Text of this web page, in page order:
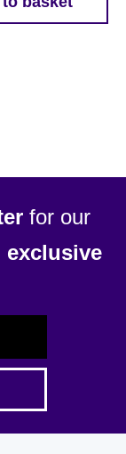
for our
exclusive